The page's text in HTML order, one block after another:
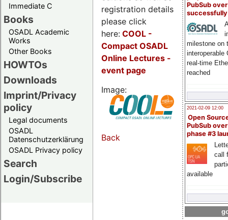
Immediate C
Books
OSADL Academic
Works
Other Books
HOWTOs
Downloads
Imprint/Privacy
policy
Legal documents
OSADL
Datenschutzerklärung
OSADL Privacy policy
Search
Login/Subscribe
PubSub over
milestone on
interoperable
real-time
reached
2021-02-09 12:00
Open
PubSub
phase #3
call
available
registration details
please click
here: COOL -
Compact OSADL
Online Lectures -
event page
Image:
Back